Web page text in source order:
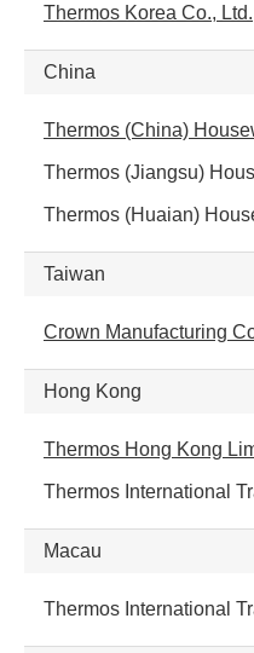
Thermos Korea Co., Ltd.
China
Thermos (China)
Thermos (Jiangsu)
Thermos (Huaian)
Taiwan
Crown Manufacturing
Hong Kong
Thermos Hong Kong
Thermos International
Macau
Thermos International